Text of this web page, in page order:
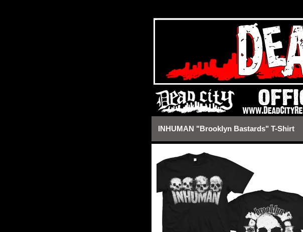
INHUMAN "Brooklyn Bastards" T-Shirt